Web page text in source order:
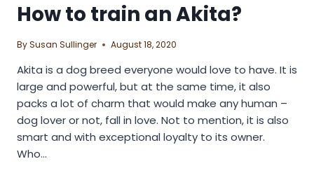
How to train an Akita?
BySusan Sullinger August 18, 2020
Akita is a dog breed everyone would love to have. It is
large and powerful, but at the same time, it also
packs a lot of charm that would make any human –
dog lover or not, fall in love. Not to mention, it is also
smart and with exceptional loyalty to its owner.
Who…